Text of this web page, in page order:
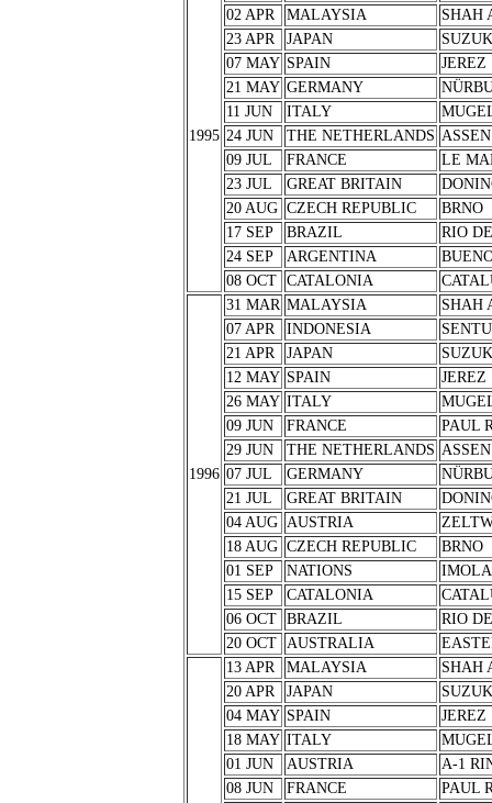
1995
02 APR
MALAYSIA
SHAH
23 APR
JAPAN
07 MAY SPAIN
JEREZ
21 MAY GERMANY
11 JUN
ITALY
24 JUN
THE NETHERLANDS ASSEN
09 JUL
FRANCE
LE
23 JUL
GREAT BRITAIN
20 AUG CZECH REPUBLIC
BRNO
17 SEP
BRAZIL
RIO
24 SEP
ARGENTINA
08 OCT
CATALONIA
1996
31 MAR MALAYSIA
SHAH
07 APR
INDONESIA
21 APR
JAPAN
12 MAY SPAIN
JEREZ
26 MAY ITALY
09 JUN
FRANCE
PAUL
29 JUN
THE NETHERLANDS ASSEN
07 JUL
GERMANY
21 JUL
GREAT BRITAIN
04 AUG AUSTRIA
18 AUG CZECH REPUBLIC
BRNO
01 SEP
NATIONS
IMOLA
15 SEP
CATALONIA
06 OCT
BRAZIL
RIO
20 OCT
AUSTRALIA
13 APR
MALAYSIA
SHAH
20 APR
JAPAN
04 MAY SPAIN
JEREZ
18 MAY ITALY
01 JUN
AUSTRIA
A-1
08 JUN
FRANCE PAUL